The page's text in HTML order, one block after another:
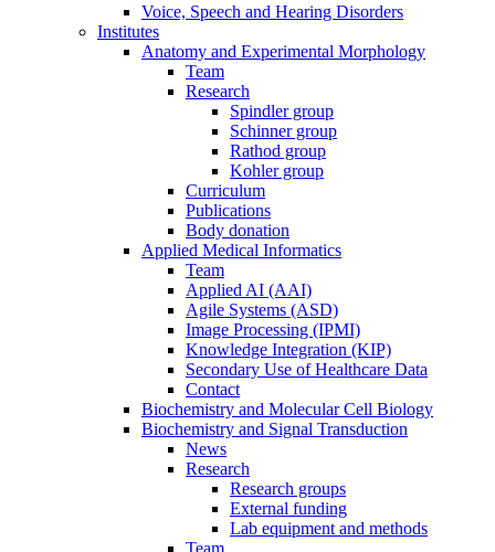
Voice, Speech and Hearing Disorders
Institutes
Anatomy and Experimental Morphology
Team
Research
Spindler group
Schinner group
Rathod group
Kohler group
Curriculum
Publications
Body donation
Applied Medical Informatics
Team
Applied AI (AAI)
Agile Systems (ASD)
Image Processing (IPMI)
Knowledge Integration (KIP)
Secondary Use of Healthcare Data
Contact
Biochemistry and Molecular Cell Biology
Biochemistry and Signal Transduction
News
Research
Research groups
External funding
Lab equipment and methods
Team